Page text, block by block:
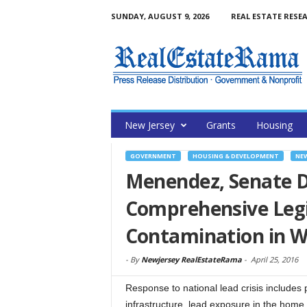
SUNDAY, AUGUST 9, 2026 REAL ESTATE
New Jersey Grants Housing
GOVERNMENT HOUSING & DEVELOPMENT
Menendez, Senate
Comprehensive
Contamination in
- By Newjersey RealEstateRama- April 25, 2016
Response to national lead crisis
infrastructure, lead exposure in the home